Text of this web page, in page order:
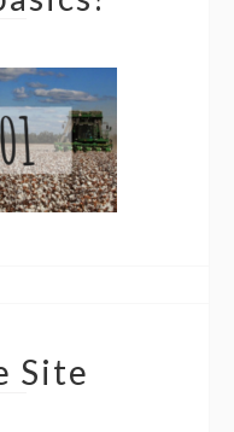
Site